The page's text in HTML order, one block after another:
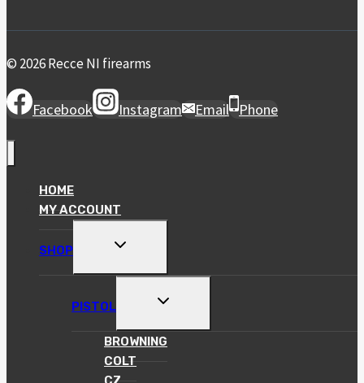
© 2026 Recce NI firearms
Facebook Instagram Email Phone
HOME
MY ACCOUNT
SHOP
TOGGLE
MENU
PISTOL
TOGGLE
MENU
BROWNING
COLT